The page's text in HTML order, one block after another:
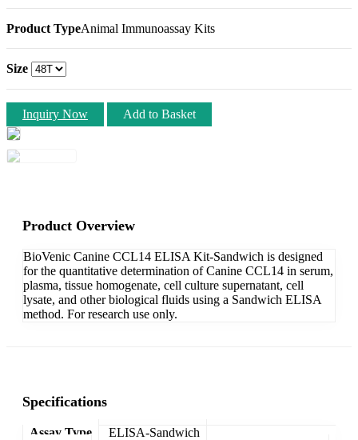
Product TypeAnimal Immunoassay Kits
Size
Inquiry Now Add to Basket
Product Overview
BioVenic Canine CCL14 ELISA Kit-Sandwich is designed
for the quantitative determination of Canine CCL14 in serum,
plasma, tissue homogenate, cell culture supernatant, cell
lysate, and other biological fluids using a Sandwich ELISA
method. For research use only.
Specifications
Assay Type ELISA-Sandwich